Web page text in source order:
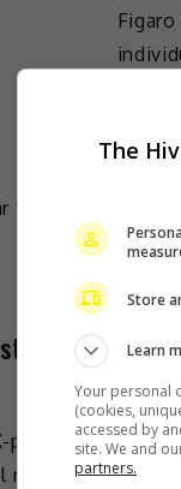
star to
ahead
The
Store
Learn
Your personal
(cookies,
accessed by
site. We and
partners.